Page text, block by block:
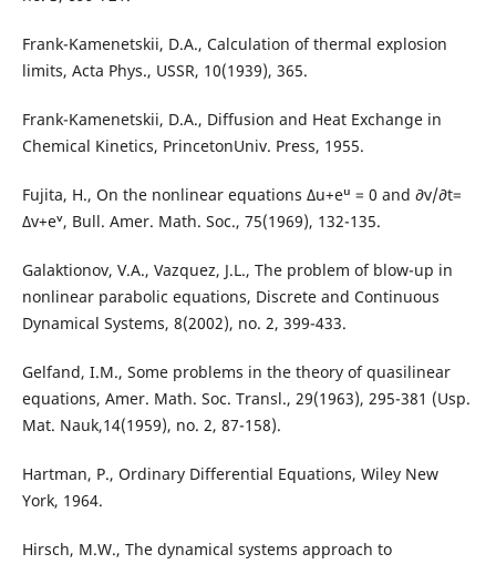
Frank-Kamenetskii, D.A., Calculation of thermal explosion
limits, Acta Phys., USSR, 10(1939), 365.
Frank-Kamenetskii, D.A., Diffusion and Heat Exchange in
Chemical Kinetics, PrincetonUniv. Press, 1955.
Fujita, H., On the nonlinear equations ∆u+eᵘ = 0 and ∂v/∂t=
∆v+eᵛ, Bull. Amer. Math. Soc., 75(1969), 132-135.
Galaktionov, V.A., Vazquez, J.L., The problem of blow-up in
nonlinear parabolic equations, Discrete and Continuous
Dynamical Systems, 8(2002), no. 2, 399-433.
Gelfand, I.M., Some problems in the theory of quasilinear
equations, Amer. Math. Soc. Transl., 29(1963), 295-381 (Usp.
Mat. Nauk,14(1959), no. 2, 87-158).
Hartman, P., Ordinary Differential Equations, Wiley New
York, 1964.
Hirsch, M.W., The dynamical systems approach to